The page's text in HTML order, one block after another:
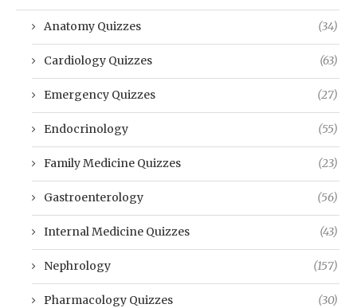
Anatomy Quizzes (34)
Cardiology Quizzes (63)
Emergency Quizzes (27)
Endocrinology (55)
Family Medicine Quizzes (23)
Gastroenterology (56)
Internal Medicine Quizzes (43)
Nephrology (157)
Pharmacology Quizzes (30)